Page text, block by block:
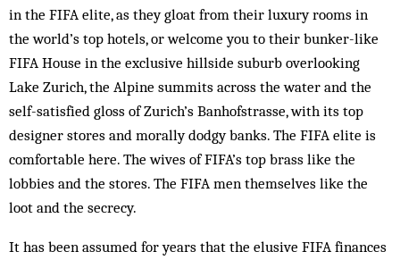
in the FIFA elite, as they gloat from their luxury rooms in
the world’s top hotels, or welcome you to their bunker-like
FIFA House in the exclusive hillside suburb overlooking
Lake Zurich, the Alpine summits across the water and the
self-satisfied gloss of Zurich’s Banhofstrasse, with its top
designer stores and morally dodgy banks. The FIFA elite is
comfortable here. The wives of FIFA’s top brass like the
lobbies and the stores. The FIFA men themselves like the
loot and the secrecy.
It has been assumed for years that the elusive FIFA fi­nances